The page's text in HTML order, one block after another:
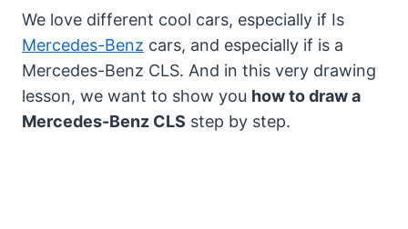
We love different cool cars, especially if Is
Mercedes-Benz cars, and especially if is a
Mercedes-Benz CLS. And in this very drawing
lesson, we want to show you how to draw a
Mercedes-Benz CLS step by step.